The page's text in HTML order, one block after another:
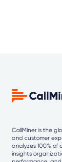
CallMiner is the
and customer
analyzes 100% of
insights